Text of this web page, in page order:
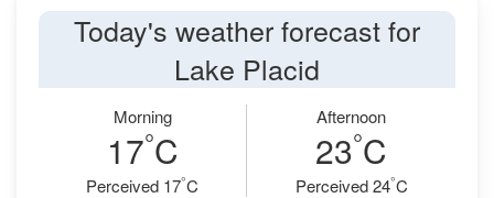
Today's weather forecast for
Lake Placid
Morning
17°C
Perceived 17°C
Afternoon
23°C
Perceived 24°C